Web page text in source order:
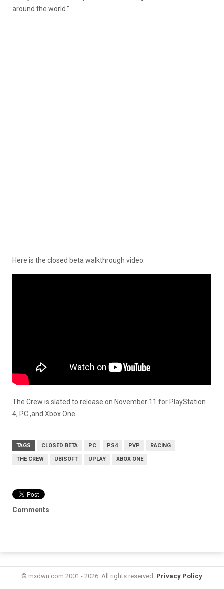
around the world.”
Here is the closed beta walkthrough video:
The Crew is slated to release on November 11 for PlayStation
4, PC ,and Xbox One.
TAGS CLOSED BETA PC PS4 PVP RACING
THE CREW UBISOFT UPLAY XBOX ONE
Comments
© mxdwn.com 2001 - 2026. All rights reserved. Privacy Policy